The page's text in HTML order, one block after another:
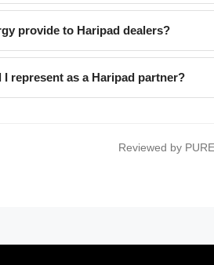
provide to Haripad dealers?
represent as a Haripad partner?
Reviewed by